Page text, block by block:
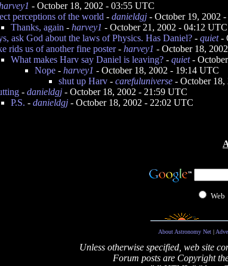
- October 18, 2002 - 03:55 UTC
perceptions of the world - danieldgj - October 19, 2002
Thanks, again - harvey1 - October 21, 2002 - 04:12 UTC
ask God about the laws of Physics. Has Daniel? - quiet-
rids us of another fine poster- harvey1 - October 18,
What makes Harv say Daniel is leaving? - quiet-
Nope - harvey1 - October 18, 2002 - 19:14 UTC
shut up Harv - carefuluniverse - October
- danieldgj - October 18, 2002 - 21:59 UTC
P.S. - danieldgj - October 18, 2002 - 22:02 UTC
Web
About Astronomy Net|
Unless otherwise specified, web site
Forum posts are Copyright